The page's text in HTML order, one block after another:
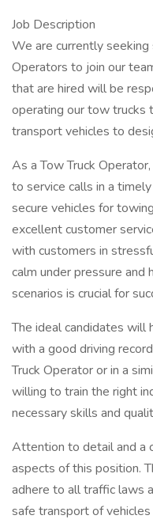
Job Description
We are currently
Operators to join our
that are hired will be
operating our tow trucks
transport vehicles to
As a Tow Truck
to service calls in a
secure vehicles for
excellent customer
with customers in
calm under pressure and
scenarios is crucial for
The ideal candidates will
with a good driving
Truck Operator or in a
willing to train the right
necessary skills and
Attention to detail and a
aspects of this position.
adhere to all traffic laws
safe transport of